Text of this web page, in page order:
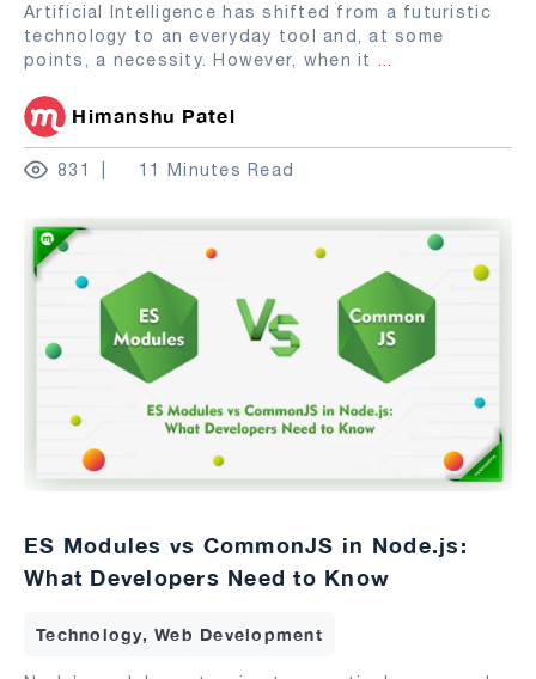
Artificial Intelligence has shifted from a futuristic
technology to an everyday tool and, at some
points, a necessity. However, when it ...
Himanshu Patel
831 11 Minutes Read
ES Modules vs CommonJS in Node.js:
What Developers Need to Know
Technology, Web Development